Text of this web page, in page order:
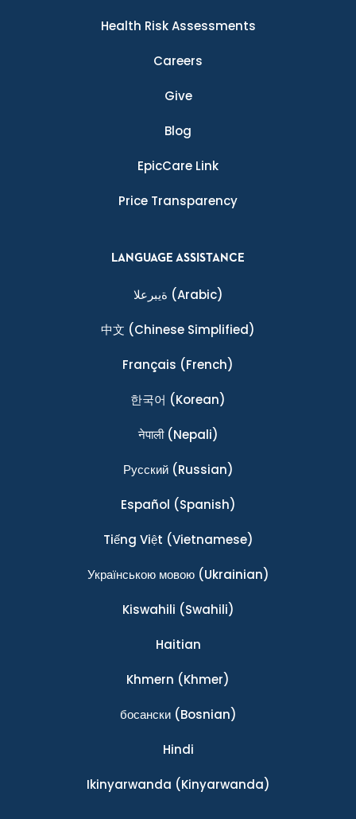
Health Risk Assessments
Careers
Give
Blog
EpicCare Link
Price Transparency
LANGUAGE ASSISTANCE
ةيبرعلا (Arabic)
中文 (Chinese Simplified)
Français (French)
한국어 (Korean)
नेपाली(Nepali)
Ρусский(Russian)
Español (Spanish)
Tiếng Việt (Vietnamese)
Українською мовою(Ukrainian)
Kiswahili (Swahili)
Haitian
Khmern (Khmer)
босански(Bosnian)
Hindi
Ikinyarwanda (Kinyarwanda)